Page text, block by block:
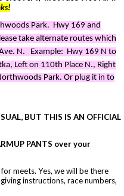
Park. Hwy 169 and
take alternate routes which
N. Example: Hwy 169 N to
Left on 110th Place N., Right
Park. Or plug it in to
BUT THIS IS AN OFFICIAL
PANTS over your
meets. Yes, we will be there
instructions, race numbers,